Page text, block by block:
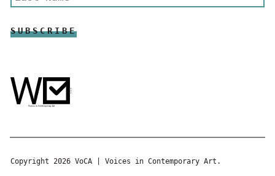
Copyright 2026 VoCA | Voices in Contemporary Art.